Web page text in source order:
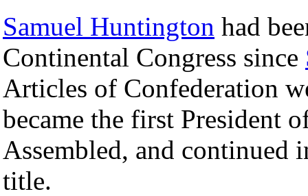
Samuel Huntington had
Continental Congress since
Articles of Confederation
became the first President
Assembled, and continued
title.